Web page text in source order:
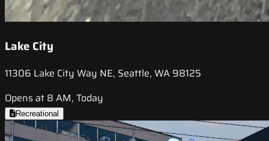
Lake City
11306 Lake City Way NE, Seattle, WA 98125
Opens at 8 AM, Today
Recreational